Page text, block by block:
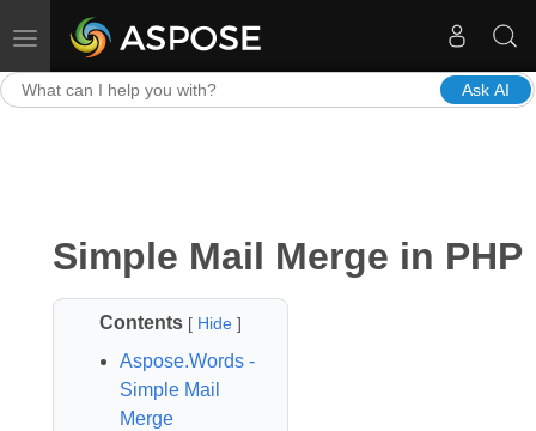
Toggle navigation
Ask AI
Simple Mail Merge in PHP
Contents [ Hide]
Aspose.Words -
Simple Mail
Merge